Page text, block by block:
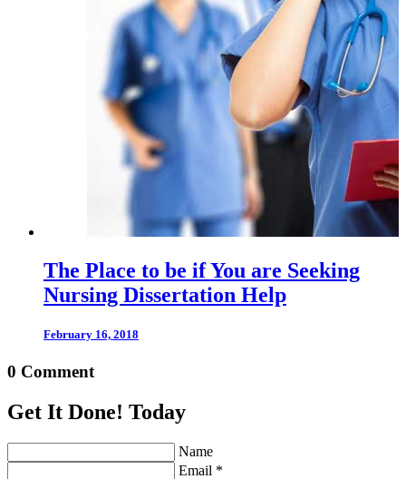
The Place to be if You are Seeking
Nursing Dissertation Help
February 16, 2018
0 Comment
Get It Done! Today
Name
Email *